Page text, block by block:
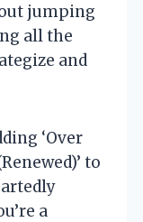
jumping
all the
and
‘Over
to
a